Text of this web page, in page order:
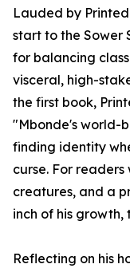
Lauded by
start to the Sower
for balancing
visceral, high-
the first book,
"Mbonde's world-
finding identity
curse. For
creatures, and a
inch of his growth,
Reflecting on his